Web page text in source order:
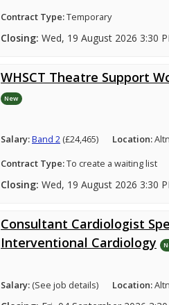
Contract Type:Temporary
Closing: Wed, 19 August 2026 3:30
WHSCT Theatre Support
New
Salary:Band 2(£24,465) Location:
Contract Type:To create a waiting list
Closing: Wed, 19 August 2026 3:30
Consultant Cardiologist
Interventional Cardiology
Salary: (See job details) Location: